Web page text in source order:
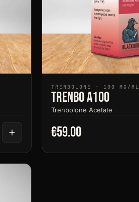
TRENBOLONE · 100 MG/ML
Trenbo A100
Trenbolone Acetate
€59.00